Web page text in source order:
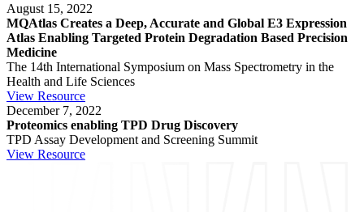
August 15, 2022
MQAtlas Creates a Deep, Accurate and Global E3 Expression
Atlas Enabling Targeted Protein Degradation Based Precision
Medicine
The 14th International Symposium on Mass Spectrometry in the
Health and Life Sciences
View Resource
December 7, 2022
Proteomics enabling TPD Drug Discovery
TPD Assay Development and Screening Summit
View Resource